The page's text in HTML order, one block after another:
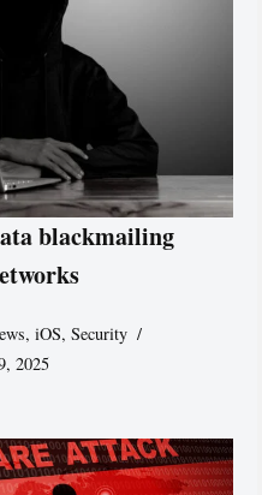
blackmailing
,iOS,Security
2025